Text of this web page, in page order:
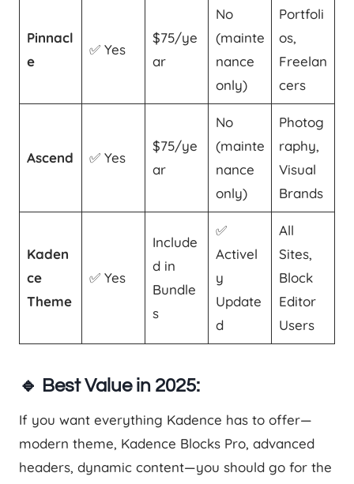
Pinnacl
e
✅ Yes
$75/ye
ar
No
(mainte
nance
only)
Portfoli
os,
Freelan
cers
Ascend ✅ Yes
$75/ye
ar
No
(mainte
nance
only)
Photog
raphy,
Visual
Brands
Kaden
ce
Theme
✅ Yes
Include
d in
Bundle
s
✅
Activel
y
Update
d
All
Sites,
Block
Editor
Users
🔹 Best Value in 2025:
If you want everything Kadence has to offer—
modern theme, Kadence Blocks Pro, advanced
headers, dynamic content—you should go for the